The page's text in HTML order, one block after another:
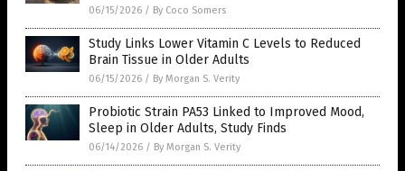
06/15/2026 / By Coco Somers
Study Links Lower Vitamin C Levels to Reduced
Brain Tissue in Older Adults
06/15/2026 / By Morgan S. Verity
Probiotic Strain PA53 Linked to Improved Mood,
Sleep in Older Adults, Study Finds
06/14/2026 / By Morgan S. Verity